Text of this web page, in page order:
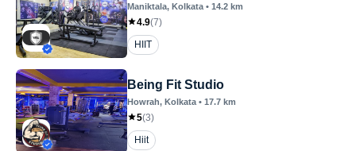
Maniktala, Kolkata • 14.2 km
4.9(7)
HIIT
Being Fit Studio
Howrah, Kolkata • 17.7 km
5(3)
Hiit